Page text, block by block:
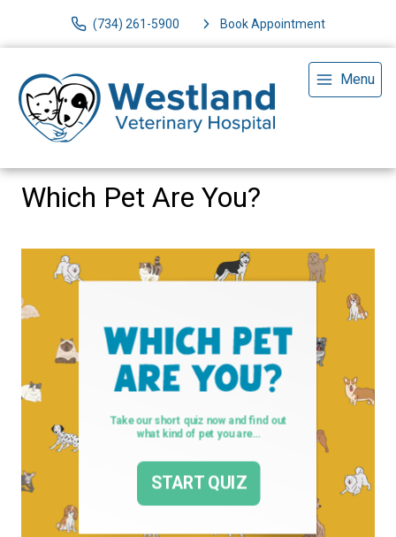
(734) 261-5900 Book Appointment
Menu
Which Pet Are You?